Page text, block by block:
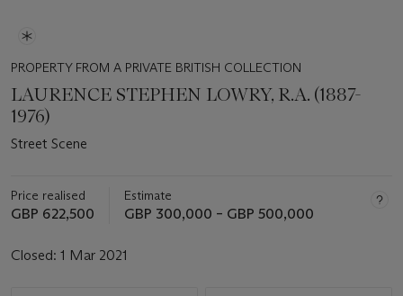
PROPERTY FROM A PRIVATE BRITISH COLLECTION
LAURENCE STEPHEN LOWRY, R.A. (1887-
1976)
Street Scene
Price realised
GBP 622,500
Estimate
GBP 300,000 – GBP 500,000
Closed: 1 Mar 2021